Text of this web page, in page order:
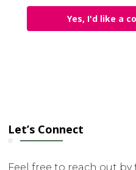
Yes, I'd like a
Let’s Connect
Feel free to reach out